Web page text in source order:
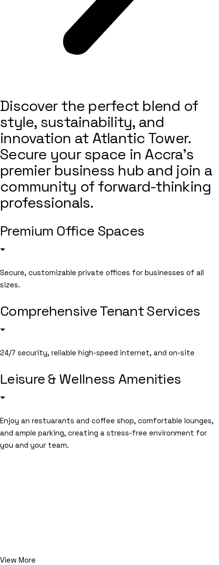
Discover the perfect blend of
style, sustainability, and
innovation at Atlantic Tower.
Secure your space in Accra’s
premier business hub and join a
community of forward-thinking
professionals.
Premium Office Spaces
Secure, customizable private offices for businesses of all
sizes.
Comprehensive Tenant Services
24/7 security, reliable high-speed internet, and on-site
Leisure & Wellness Amenities
Enjoy an restuarants and coffee shop, comfortable lounges,
and ample parking, creating a stress-free environment for
you and your team.
View More